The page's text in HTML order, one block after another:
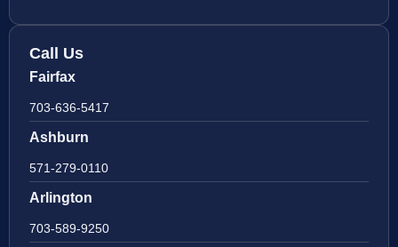
Call Us
Fairfax
703-636-5417
Ashburn
571-279-0110
Arlington
703-589-9250